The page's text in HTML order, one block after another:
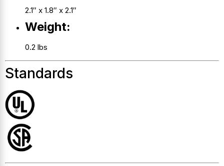
2.1″ x 1.8″ x 2.1″
Weight:
0.2 lbs
Standards